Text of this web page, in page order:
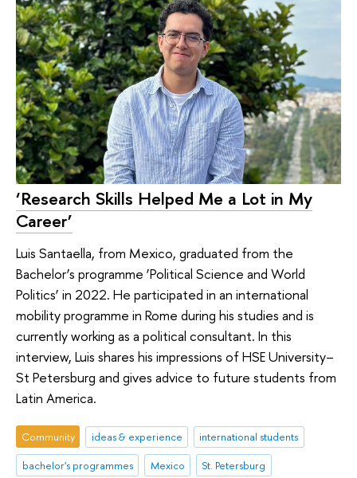
‘Research Skills Helped Me a Lot in My
Career’
Luis Santaella, from Mexico, graduated from the
Bachelor’s programme ‘Political Science and World
Politics’ in 2022. He participated in an international
mobility programme in Rome during his studies and is
currently working as a political consultant. In this
interview, Luis shares his impressions of HSE University–
St Petersburg and gives advice to future students from
Latin America.
Community ideas & experience
international students
bachelor's programmes
Mexico St. Petersburg